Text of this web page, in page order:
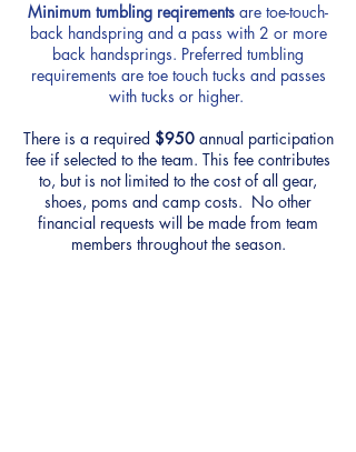
Minimum tumbling reqirements are toe-touch-
back handspring and a pass with 2 or more
back handsprings. Preferred tumbling
requirements are toe touch tucks and passes
with tucks or higher.
There is a required $950annual participation
fee if selected to the team. This fee contributes
to, but is not limited to the cost of all gear,
shoes, poms and camp costs. No other
financial requests will be made from team
members throughout the season.